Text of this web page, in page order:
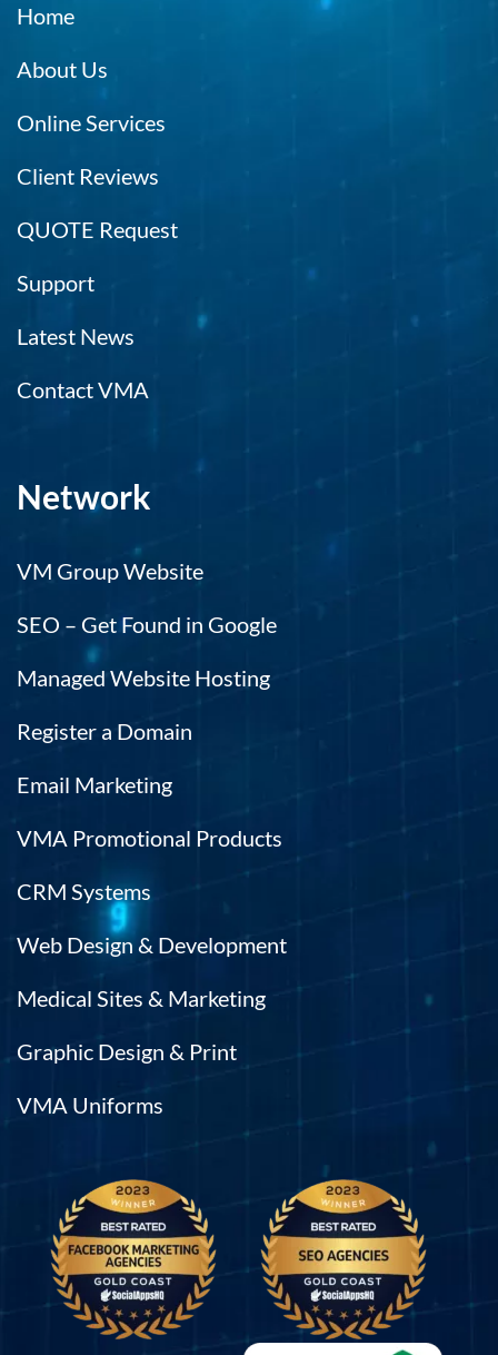
Home
About Us
Online Services
Client Reviews
QUOTE Request
Support
Latest News
Contact VMA
Network
VM Group Website
SEO – Get Found in Google
Managed Website Hosting
Register a Domain
Email Marketing
VMA Promotional Products
CRM Systems
Web Design & Development
Medical Sites & Marketing
Graphic Design & Print
VMA Uniforms